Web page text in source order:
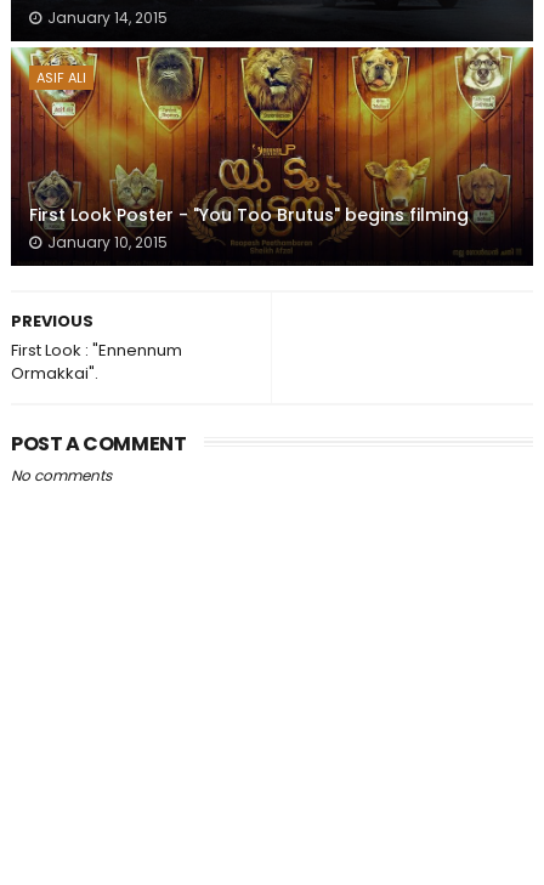
January 14, 2015
ASIF ALI
First Look Poster - "You Too Brutus" begins filming
January 10, 2015
PREVIOUS
First Look : "Ennennum
Ormakkai".
POST A COMMENT
No comments